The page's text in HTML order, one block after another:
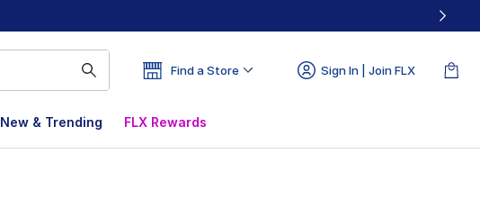
Find a Store Sign In | Join FLX
New & Trending FLX Rewards